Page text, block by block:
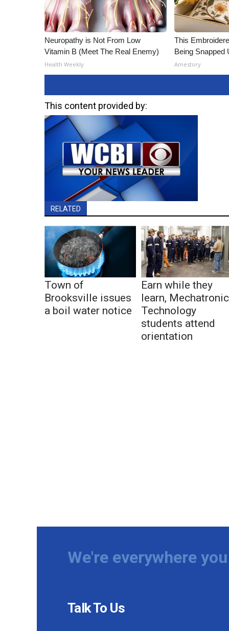
Neuropathy is Not From Low
Vitamin B (Meet The Real Enemy)
Health Weekly
This
Being Snapped
Amestory
This content provided by:
RELATED
Town of
Brooksville issues
a boil water notice
Earn while they
learn, Mechatronic
Technology
students attend
orientation
We're everywhere
Talk To Us